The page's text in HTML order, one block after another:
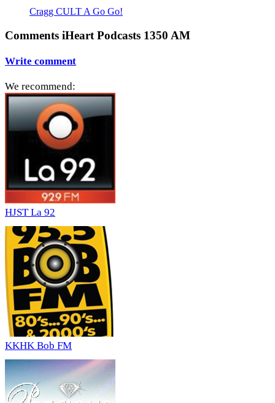
Cragg CULT A Go Go!
Comments iHeart Podcasts 1350 AM
Write comment
We recommend:
HJST La 92
KKHK Bob FM